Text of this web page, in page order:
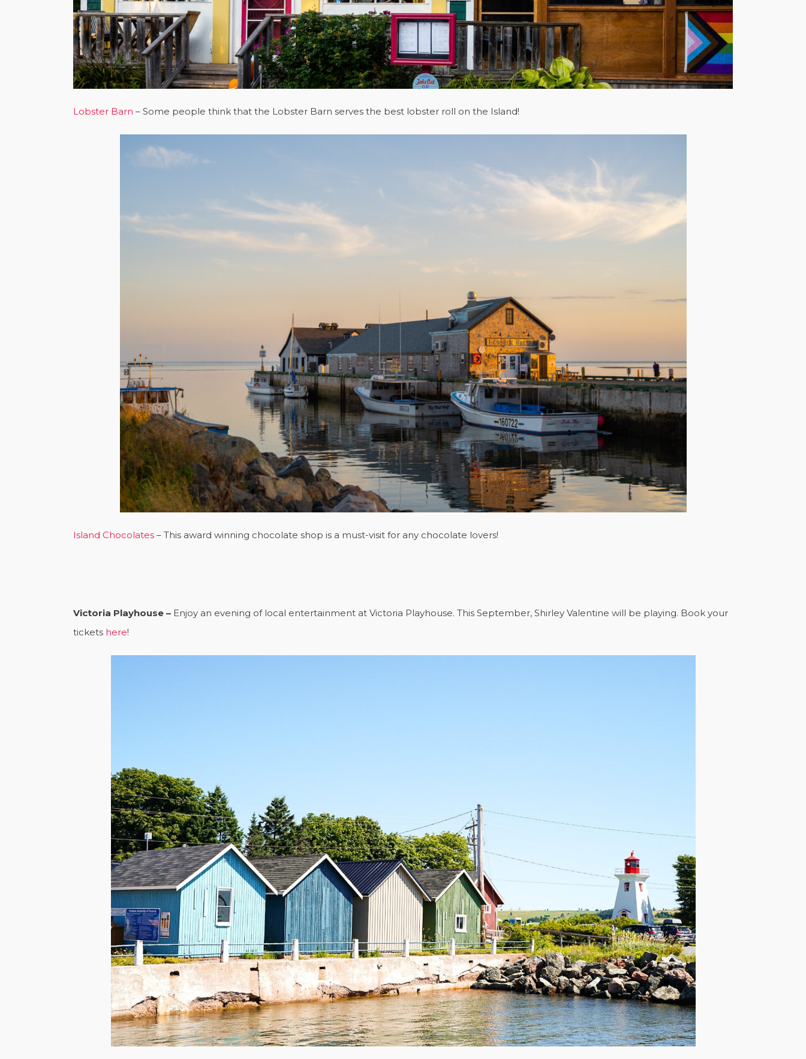
Lobster Barn – Some people think that the Lobster Barn serves the best lobster roll on the Island!
Island Chocolates – This award winning chocolate shop is a must-visit for any chocolate lovers!
Victoria Playhouse – Enjoy an evening of local entertainment at Victoria Playhouse. This September, Shirley Valentine will be playing. Book your
tickets here!